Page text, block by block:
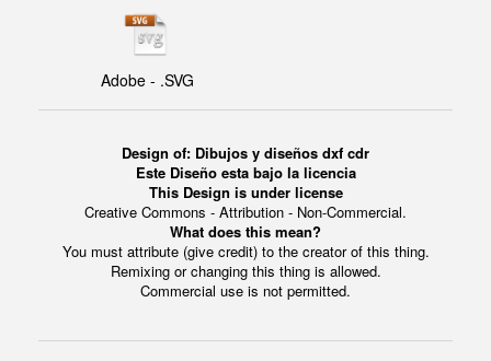
Adobe - .SVG
Design of: Dibujos y diseños dxf cdr
Este Diseño esta bajo la licencia
This Design is under license
Creative Commons - Attribution - Non-Commercial.
What does this mean?
You must attribute (give credit) to the creator of this thing.
Remixing or changing this thing is allowed.
Commercial use is not permitted.